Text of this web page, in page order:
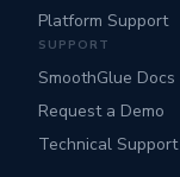
Platform Support
SUPPORT
SmoothGlue Docs
Request a Demo
Technical Support